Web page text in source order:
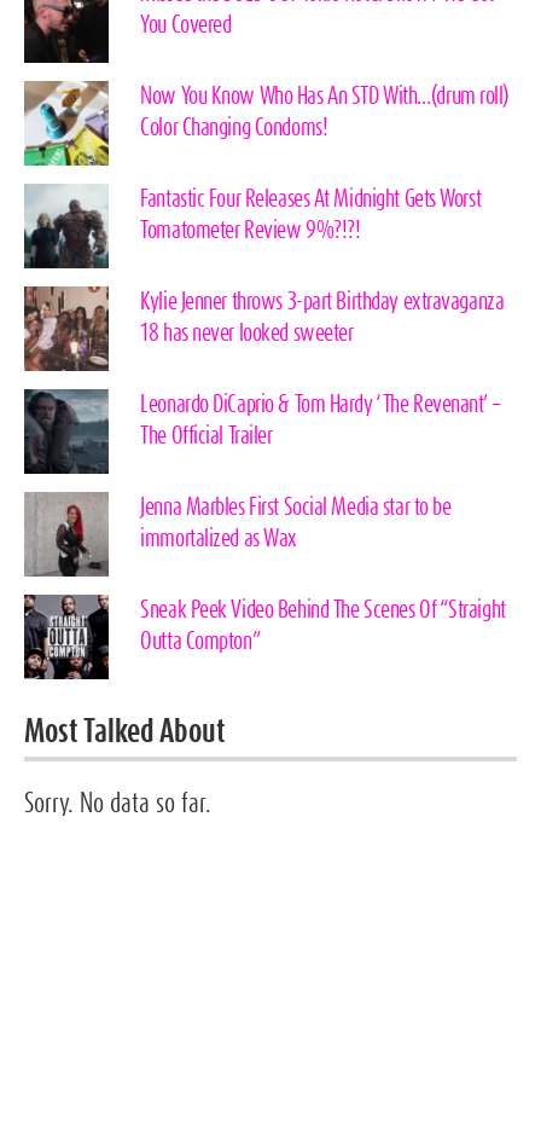
You Covered
Now You Know Who Has An STD With…(drum roll)
Color Changing Condoms!
Fantastic Four Releases At Midnight Gets Worst
Tomatometer Review 9%?!?!
Kylie Jenner throws 3-part Birthday extravaganza
18 has never looked sweeter
Leonardo DiCaprio & Tom Hardy ‘The Revenant’ –
The Official Trailer
Jenna Marbles First Social Media star to be
immortalized as Wax
Sneak Peek Video Behind The Scenes Of “Straight
Outta Compton”
Most Talked About
Sorry. No data so far.